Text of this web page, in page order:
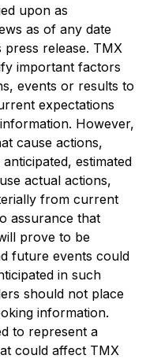
upon as
as of any date
release. TMX
important factors
events or results to
expectations
However,
cause actions,
estimated
actual actions,
from current
assurance that
prove to be
future events could
in such
should not place
information.
to represent a
could affect TMX